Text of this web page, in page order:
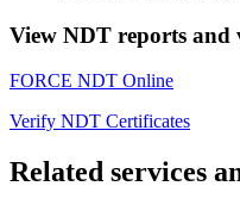
View NDT reports and
FORCE NDT Online
Verify NDT Certificates
Related services